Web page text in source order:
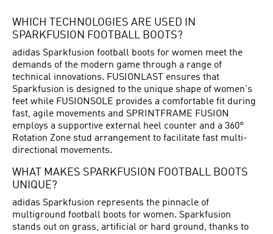
WHICH TECHNOLOGIES ARE USED IN
SPARKFUSION FOOTBALL BOOTS?
adidas Sparkfusion football boots for women meet the
demands of the modern game through a range of
technical innovations. FUSIONLAST ensures that
Sparkfusion is designed to the unique shape of women's
feet while FUSIONSOLE provides a comfortable fit during
fast, agile movements and SPRINTFRAME FUSION
employs a supportive external heel counter and a 360°
Rotation Zone stud arrangement to facilitate fast multi-
directional movements.
WHAT MAKES SPARKFUSION FOOTBALL BOOTS
UNIQUE?
adidas Sparkfusion represents the pinnacle of
multiground football boots for women. Sparkfusion
stands out on grass, artificial or hard ground, thanks to